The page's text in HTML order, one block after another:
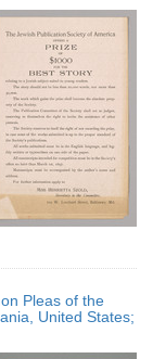
Pleas of the
United States;